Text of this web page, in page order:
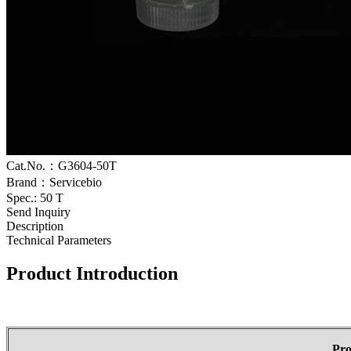
Cat.No.：G3604-50T
Brand：Servicebio
Spec.: 50 T
Send Inquiry
Description
Technical Parameters
Product Introduction